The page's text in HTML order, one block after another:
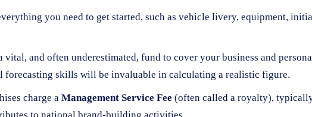
you need to get started, such as vehicle livery, equipment,
vital, and often underestimated, fund to cover your business and
skills will be invaluable in calculating a realistic figure.
charge a Management Service Fee (often called a royalty),